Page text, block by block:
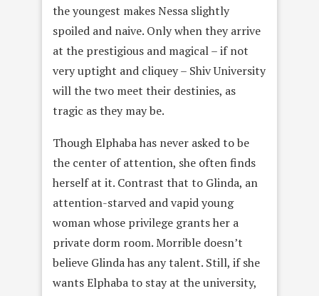
the youngest makes Nessa slightly
spoiled and naive. Only when they arrive
at the prestigious and magical – if not
very uptight and cliquey – Shiv University
will the two meet their destinies, as
tragic as they may be.
Though Elphaba has never asked to be
the center of attention, she often finds
herself at it. Contrast that to Glinda, an
attention-starved and vapid young
woman whose privilege grants her a
private dorm room. Morrible doesn’t
believe Glinda has any talent. Still, if she
wants Elphaba to stay at the university,